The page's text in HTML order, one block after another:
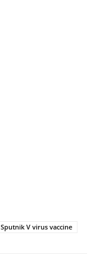
Sputnik V virus vaccine